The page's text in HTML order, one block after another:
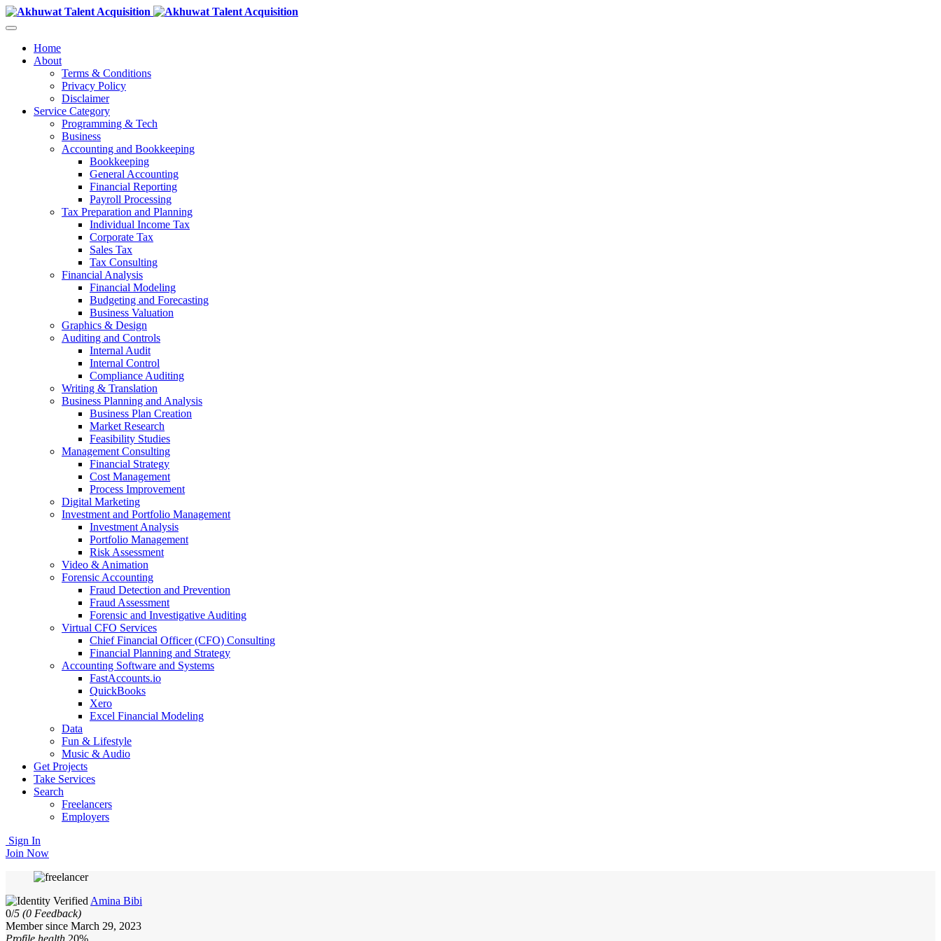
Home
About
Terms & Conditions
Privacy Policy
Disclaimer
Service Category
Programming & Tech
Business
Accounting and Bookkeeping
Bookkeeping
General Accounting
Financial Reporting
Payroll Processing
Tax Preparation and Planning
Individual Income Tax
Corporate Tax
Sales Tax
Tax Consulting
Financial Analysis
Financial Modeling
Budgeting and Forecasting
Business Valuation
Graphics & Design
Auditing and Controls
Internal Audit
Internal Control
Compliance Auditing
Writing & Translation
Business Planning and Analysis
Business Plan Creation
Market Research
Feasibility Studies
Management Consulting
Financial Strategy
Cost Management
Process Improvement
Digital Marketing
Investment and Portfolio Management
Investment Analysis
Portfolio Management
Risk Assessment
Video & Animation
Forensic Accounting
Fraud Detection and Prevention
Fraud Assessment
Forensic and Investigative Auditing
Virtual CFO Services
Chief Financial Officer (CFO) Consulting
Financial Planning and Strategy
Accounting Software and Systems
FastAccounts.io
QuickBooks
Xero
Excel Financial Modeling
Data
Fun & Lifestyle
Music & Audio
Get Projects
Take Services
Search
Freelancers
Employers
Sign In
Join Now
Amina Bibi
0/5 (0 Feedback)
Member since March 29, 2023
Profile health 20%